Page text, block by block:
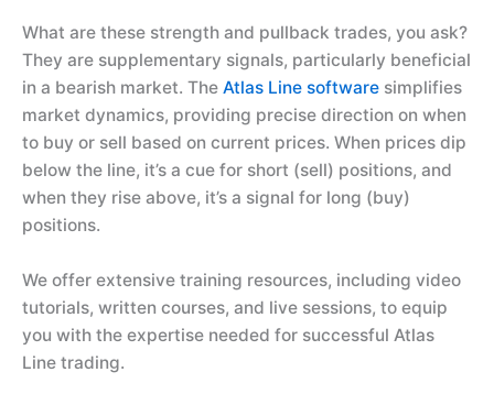
What are these strength and pullback trades, you ask?
They are supplementary signals, particularly beneficial
in a bearish market. The Atlas Line software simplifies
market dynamics, providing precise direction on when
to buy or sell based on current prices. When prices dip
below the line, it’s a cue for short (sell) positions, and
when they rise above, it’s a signal for long (buy)
positions.
We offer extensive training resources, including video
tutorials, written courses, and live sessions, to equip
you with the expertise needed for successful Atlas
Line trading.